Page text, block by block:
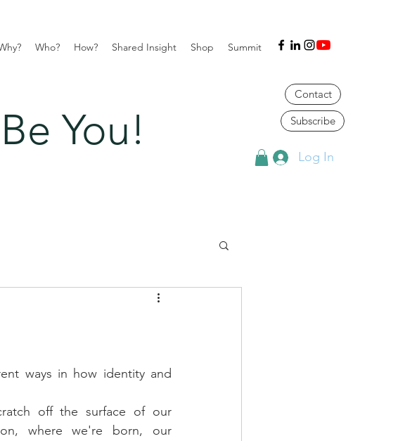
Who? How? Shared Insight Shop Summit
Contact
You! Subscribe
Log In
ways in how identity and
off the surface of our
where we're born, our